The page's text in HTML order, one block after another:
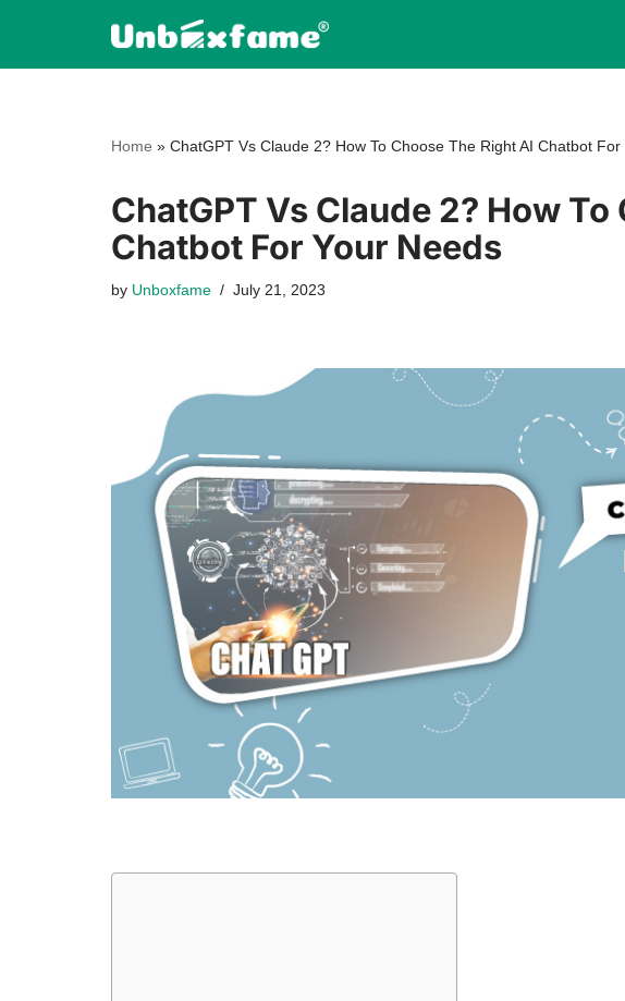
Home » ChatGPT Vs Claude 2? How To Choose The Right AI Chatbot For
ChatGPT Vs Claude 2? How
Chatbot For Your Needs
by Unboxfame July 21, 2023